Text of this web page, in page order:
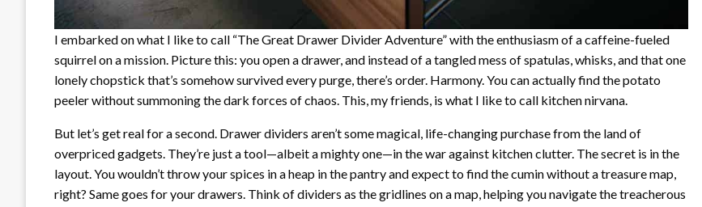
I embarked on what I like to call “The Great Drawer Divider Adventure” with the enthusiasm of a caffeine-fueled
squirrel on a mission. Picture this: you open a drawer, and instead of a tangled mess of spatulas, whisks, and that one
lonely chopstick that’s somehow survived every purge, there’s order. Harmony. You can actually find the potato
peeler without summoning the dark forces of chaos. This, my friends, is what I like to call kitchen nirvana.
But let’s get real for a second. Drawer dividers aren’t some magical, life-changing purchase from the land of
overpriced gadgets. They’re just a tool—albeit a mighty one—in the war against kitchen clutter. The secret is in the
layout. You wouldn’t throw your spices in a heap in the pantry and expect to find the cumin without a treasure map,
right? Same goes for your drawers. Think of dividers as the gridlines on a map, helping you navigate the treacherous